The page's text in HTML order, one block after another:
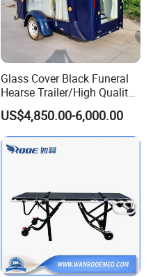
Glass Cover Black Funeral
Hearse Trailer/High Quality
Coffin Truck for Sale
US$4,850.00-6,000.00